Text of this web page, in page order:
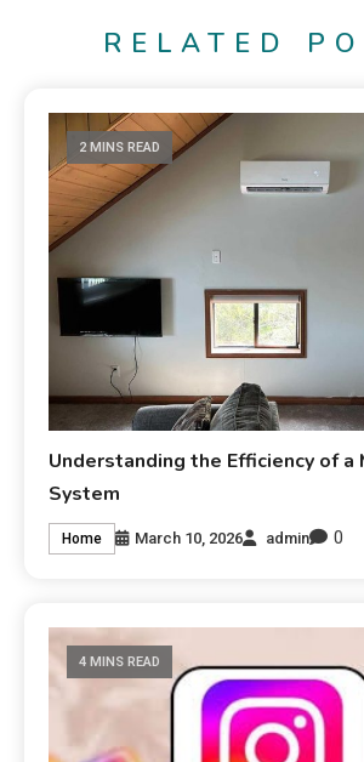
RELATED
2 MINS READ
Understanding the Efficiency of a
System
Home March 10, 2026 admin 0
4 MINS READ